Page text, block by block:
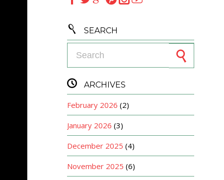
 SEARCH
 ARCHIVES
February 2026 (2)
January 2026 (3)
December 2025 (4)
November 2025 (6)